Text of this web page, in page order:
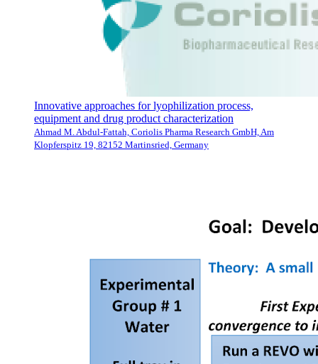
Innovative approaches for lyophilization process,
equipment and drug product characterization
Ahmad M. Abdul-Fattah, Coriolis Pharma Research GmbH, Am
Klopferspitz 19, 82152 Martinsried, Germany